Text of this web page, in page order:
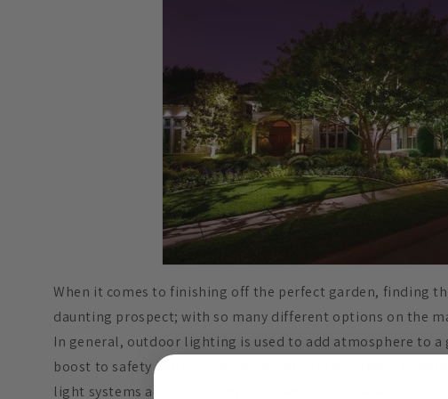
When it comes to finishing off the perfect garden, finding
daunting prospect; with so many different options on the
In general, outdoor lighting is used to add atmosphere to a
boost to safety and security. Accidents are less likely to
light systems act as deterrents for would-be thieves.